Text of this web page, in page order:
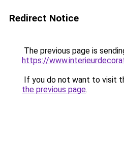
Redirect Notice
The previous page is
https://
If you do not want to visit
the previous page.